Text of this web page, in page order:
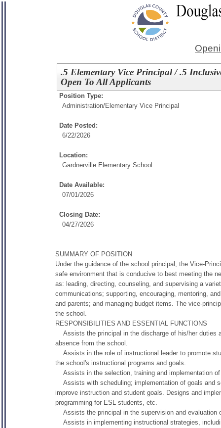
.5 Elementary Vice Principal / .5
Open To All Applicants
Position Type:
Administration/Elementary Vice Principal
Date Posted:
6/22/2026
Location:
Gardnerville Elementary School
Date Available:
07/01/2026
Closing Date:
04/27/2026
SUMMARY OF POSITION
Under the guidance of the school principal, the Vice-
safe environment that is conducive to best meeting the
as: leading, directing, counseling, and supervising a
communications; supporting, encouraging, mentoring,
and parents; and managing budget items. The vice-
the school.
RESPONSIBILITIES AND ESSENTIAL FUNCTIONS
Assists the principal in the discharge of his/her duties
absence from the school.
Assists in the role of instructional leader to promote
the school's instructional programs and goals.
Assists in the selection, training and implementation
Assists with scheduling; implementation of goals and
improve instruction and student goals. Designs and
programming for ESL students, etc.
Assists the principal in the supervision and evaluation
Assists in implementing instructional strategies,